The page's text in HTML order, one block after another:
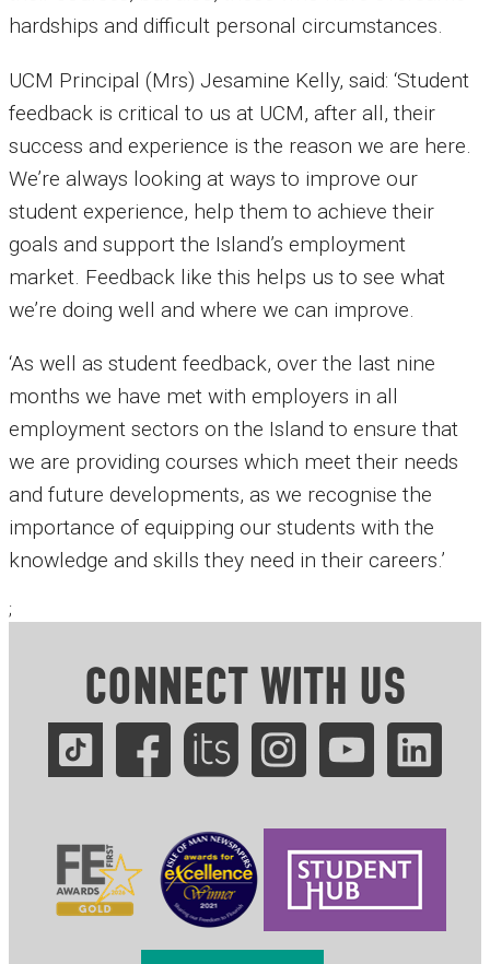
hardships and difficult personal circumstances.
UCM Principal (Mrs) Jesamine Kelly, said: ‘Student
feedback is critical to us at UCM, after all, their
success and experience is the reason we are here.
We’re always looking at ways to improve our
student experience, help them to achieve their
goals and support the Island’s employment
market. Feedback like this helps us to see what
we’re doing well and where we can improve.
‘As well as student feedback, over the last nine
months we have met with employers in all
employment sectors on the Island to ensure that
we are providing courses which meet their needs
and future developments, as we recognise the
importance of equipping our students with the
knowledge and skills they need in their careers.’
;
CONNECT WITH US